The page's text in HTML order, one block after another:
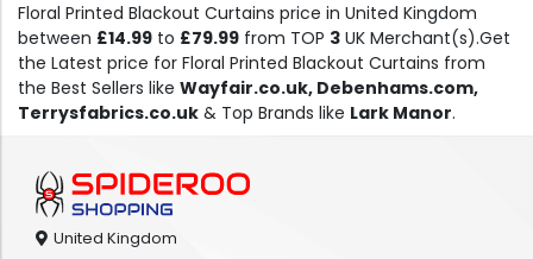
Floral Printed Blackout Curtains price in United Kingdom
between £14.99 to £79.99 from TOP 3 UK Merchant(s).Get
the Latest price for Floral Printed Blackout Curtains from
the Best Sellers like Wayfair.co.uk, Debenhams.com,
Terrysfabrics.co.uk & Top Brands like Lark Manor.
United Kingdom